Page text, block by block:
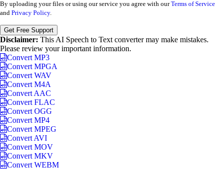
By uploading your files or using our service you agree with ourTerms of Service
and Privacy Policy.
Get Free Support
Disclaimer: This AI Speech to Text converter may make mistakes.
Please review your important information.
Convert MP3
Convert MPGA
Convert WAV
Convert M4A
Convert AAC
Convert FLAC
Convert OGG
Convert MP4
Convert MPEG
Convert AVI
Convert MOV
Convert MKV
Convert WEBM